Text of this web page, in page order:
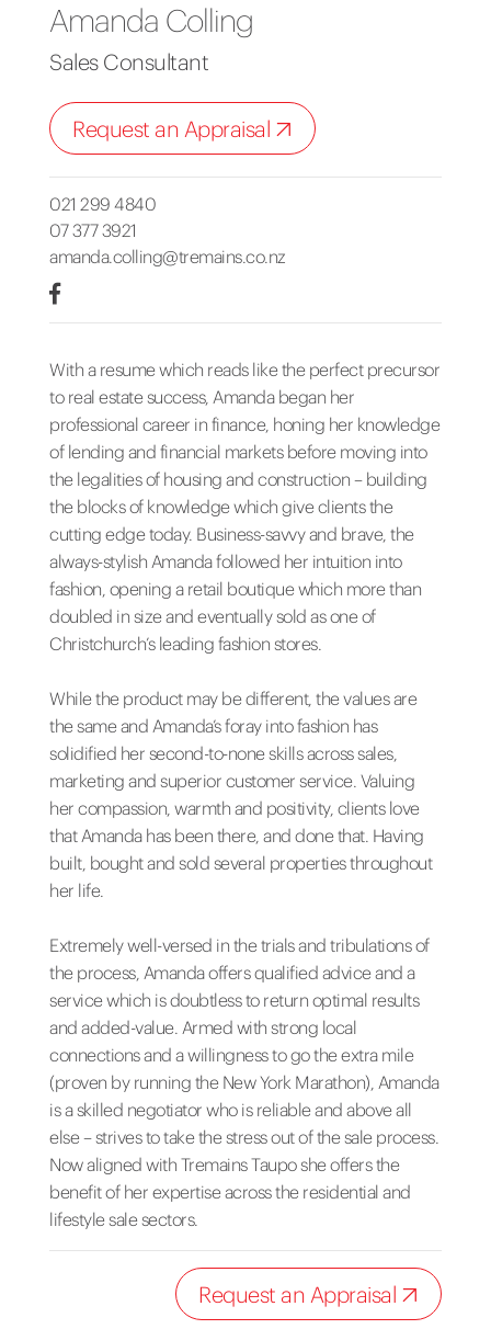
Amanda Colling
Sales Consultant
Request an Appraisal
021 299 4840
07 377 3921
amanda.colling@tremains.co.nz
With a resume which reads like the perfect precursor
to real estate success, Amanda began her
professional career in finance, honing her knowledge
of lending and financial markets before moving into
the legalities of housing and construction – building
the blocks of knowledge which give clients the
cutting edge today. Business-savvy and brave, the
always-stylish Amanda followed her intuition into
fashion, opening a retail boutique which more than
doubled in size and eventually sold as one of
Christchurch’s leading fashion stores.
While the product may be different, the values are
the same and Amanda’s foray into fashion has
solidified her second-to-none skills across sales,
marketing and superior customer service. Valuing
her compassion, warmth and positivity, clients love
that Amanda has been there, and done that. Having
built, bought and sold several properties throughout
her life.
Extremely well-versed in the trials and tribulations of
the process, Amanda offers qualified advice and a
service which is doubtless to return optimal results
and added-value. Armed with strong local
connections and a willingness to go the extra mile
(proven by running the New York Marathon), Amanda
is a skilled negotiator who is reliable and above all
else – strives to take the stress out of the sale process.
Now aligned with Tremains Taupo she offers the
benefit of her expertise across the residential and
lifestyle sale sectors.
Request an Appraisal